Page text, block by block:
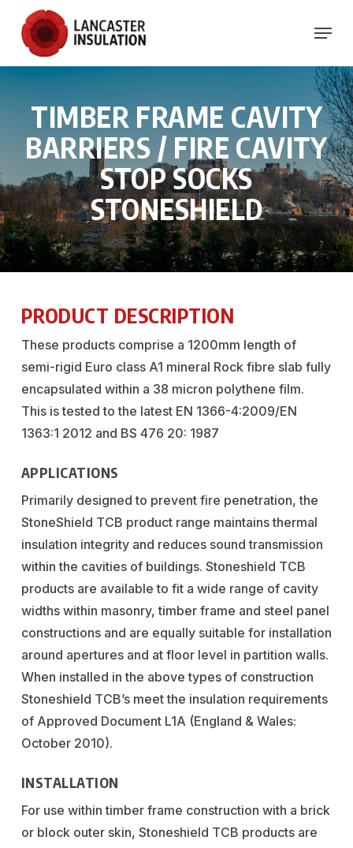
content
Menu
TIMBER FRAME CAVITY
BARRIERS / FIRE CAVITY
STOPSOCKS
STONESHIELD
PRODUCT DESCRIPTION
These products comprise a 1200mm length of
semi-rigid Euro class A1 mineral Rock fibre slab fully
encapsulated within a 38 micron polythene film.
This is tested to the latest EN 1366-4:2009/EN
1363:1 2012 and BS 476 20: 1987
APPLICATIONS
Primarily designed to prevent fire penetration, the
StoneShield TCB product range maintains thermal
insulation integrity and reduces sound transmission
within the cavities of buildings. Stoneshield TCB
products are available to fit a wide range of cavity
widths within masonry, timber frame and steel panel
constructions and are equally suitable for installation
around apertures and at floor level in partition walls.
When installed in the above types of construction
Stoneshield TCB’s meet the insulation requirements
of Approved Document L1A (England & Wales:
October 2010).
INSTALLATION
For use within timber frame construction with a brick
or block outer skin, Stoneshield TCB products are
Menu